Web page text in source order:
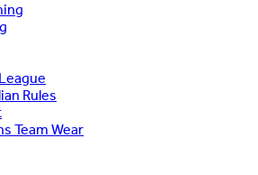
Rules
Team Wear